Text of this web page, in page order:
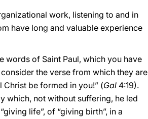
work, listening to and in
have long and valuable experience
words of Saint Paul, which you have
the verse from which they are
be formed in you!” (Gal 4:19).
which, not without suffering, he led
life”, of “giving birth”, in a